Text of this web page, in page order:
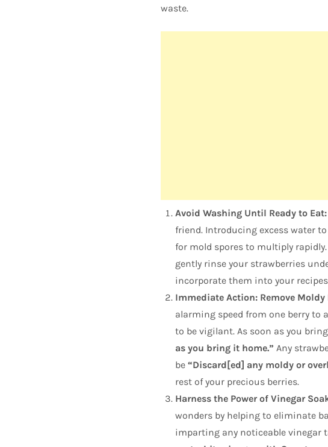
waste.
Avoid Washing Until Ready to
friend. Introducing excess water
for mold spores to multiply
gently rinse your strawberries
incorporate them into your
Immediate Action: Remove
alarming speed from one berry to
to be vigilant. As soon as you
as you bring it home.” Any
be “Discard[ed] any moldy or
rest of your precious berries.
Harness the Power of Vinegar
wonders by helping to eliminate
imparting any noticeable vinegar